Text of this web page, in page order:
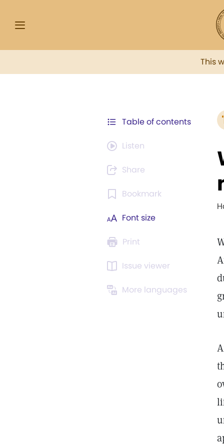
This
Table of contents
Listen
Share
Bookmark
Font size
Print
Issue viewer
More languages